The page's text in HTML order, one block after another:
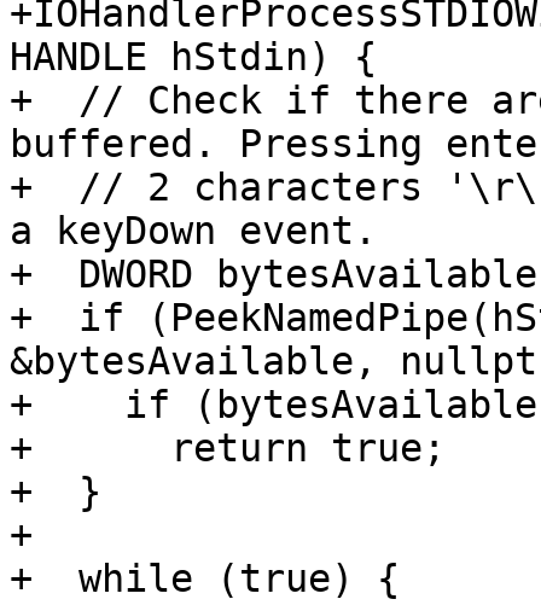
HANDLE hStdin) {
+  // Check if there
buffered. Pressing
+  // 2 characters
a keyDown event.
+  DWORD
+  if
&bytesAvailable,
+    if
+      return true;
+  }
+
+  while (true) {